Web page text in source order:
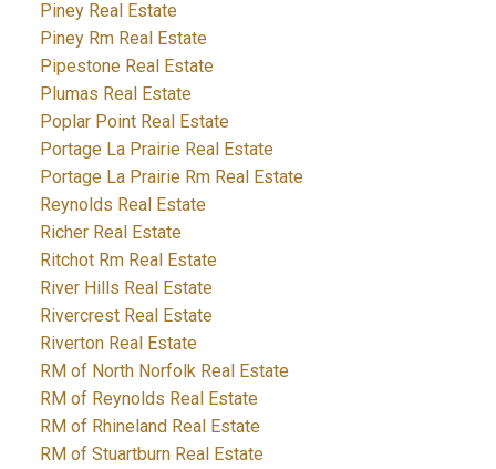
Piney Real Estate
Piney Rm Real Estate
Pipestone Real Estate
Plumas Real Estate
Poplar Point Real Estate
Portage La Prairie Real Estate
Portage La Prairie Rm Real Estate
Reynolds Real Estate
Richer Real Estate
Ritchot Rm Real Estate
River Hills Real Estate
Rivercrest Real Estate
Riverton Real Estate
RM of North Norfolk Real Estate
RM of Reynolds Real Estate
RM of Rhineland Real Estate
RM of Stuartburn Real Estate